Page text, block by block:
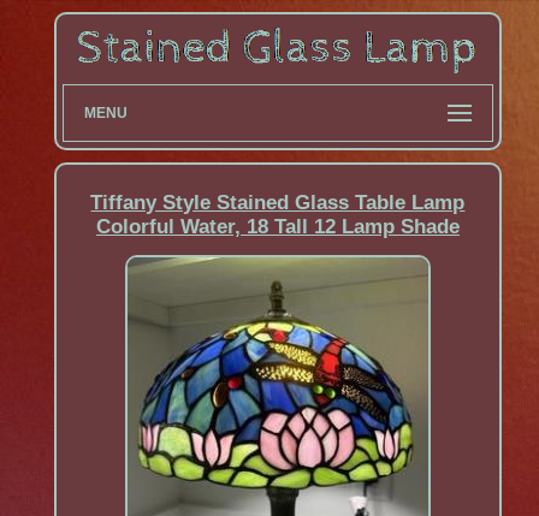
MENU
Tiffany Style Stained Glass Table Lamp
Colorful Water, 18 Tall 12 Lamp Shade